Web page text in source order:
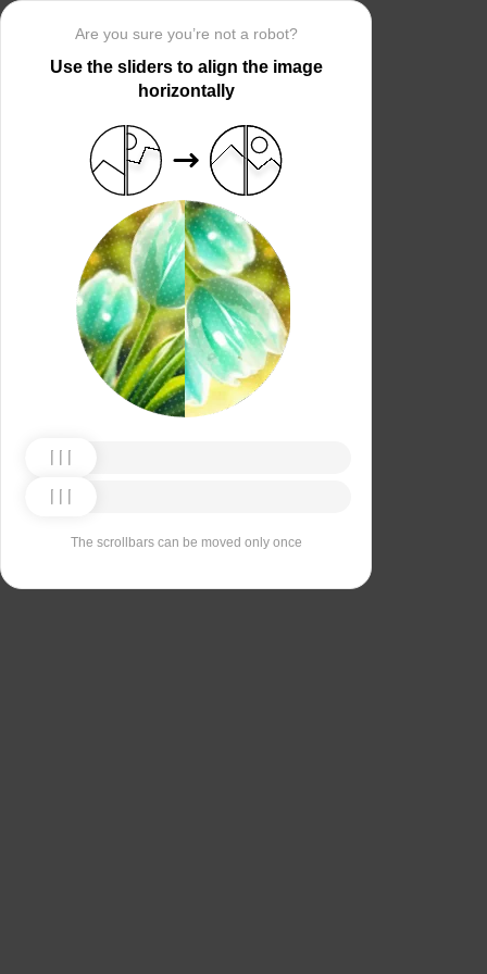
Are you sure you’re not a robot?
Use the sliders to align the image
horizontally
The scrollbars can be moved only once